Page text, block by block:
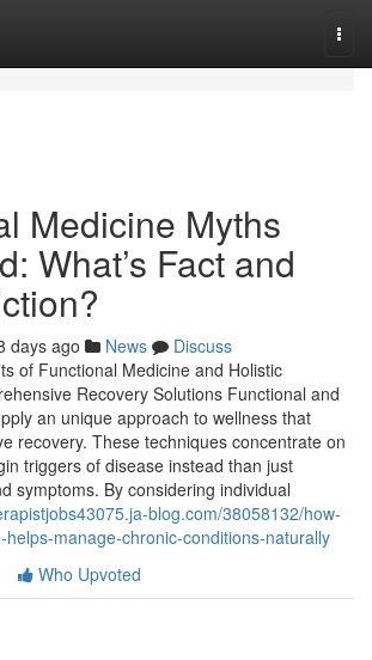
Medicine Myths
What’s Fact and
days ago News
Discuss
of Functional Medicine and Holistic
Recovery Solutions Functional and
an unique approach to wellness that
recovery. These techniques concentrate on
triggers of disease instead than just
symptoms. By considering individual
blog.com/38058132/how-
manage-chronic-conditions-naturally
Who Upvoted